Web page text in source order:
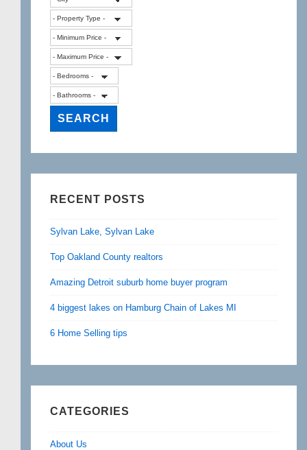
RECENT POSTS
Sylvan Lake, Sylvan Lake
Top Oakland County realtors
Amazing Detroit suburb home buyer program
4 biggest lakes on Hamburg Chain of Lakes MI
6 Home Selling tips
CATEGORIES
About Us